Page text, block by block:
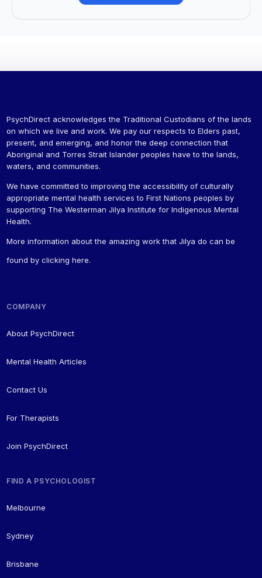
PsychDirect acknowledges the Traditional Custodians of the lands
on which we live and work. We pay our respects to Elders past,
present, and emerging, and honor the deep connection that
Aboriginal and Torres Strait Islander peoples have to the lands,
waters, and communities.
We have committed to improving the accessibility of culturally
appropriate mental health services to First Nations peoples by
supporting The Westerman Jilya Institute for Indigenous Mental
Health.
More information about the amazing work that Jilya do can be
found byclicking here.
COMPANY
About PsychDirect
Mental Health Articles
Contact Us
For Therapists
Join PsychDirect
FIND A PSYCHOLOGIST
Melbourne
Sydney
Brisbane